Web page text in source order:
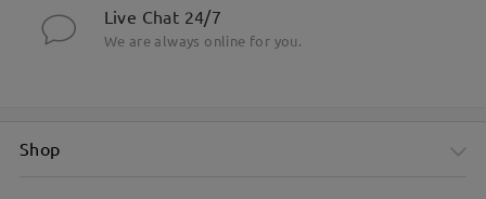
Live Chat 24/7
We are always online for you.
Shop